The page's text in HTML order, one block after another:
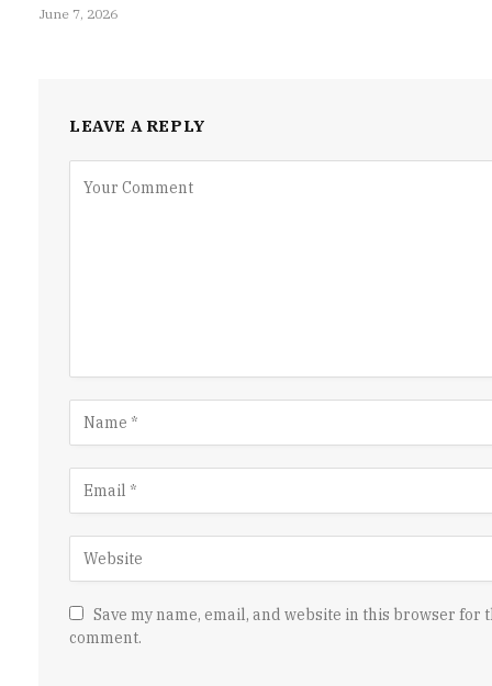
June 7, 2026
LEAVE A REPLY
Save my name, email, and website in this browser for
comment.